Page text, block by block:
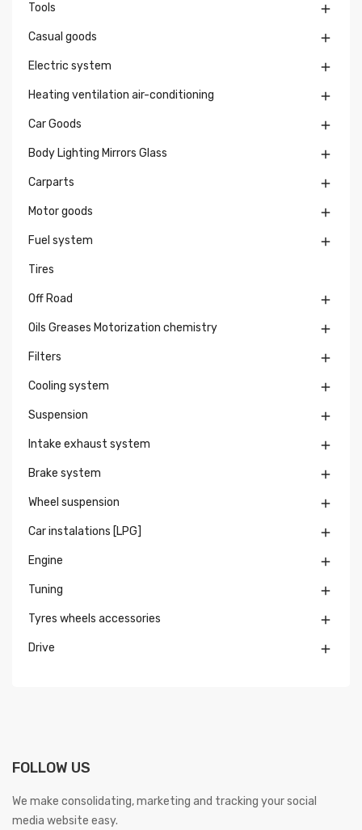
Tools 
Casual goods 
Electric system 
Heating ventilation air-conditioning 
Car Goods 
Body Lighting Mirrors Glass 
Carparts 
Motor goods 
Fuel system 
Tires
Off Road 
Oils Greases Motorization chemistry 
Filters 
Cooling system 
Suspension 
Intake exhaust system 
Brake system 
Wheel suspension 
Car instalations [LPG] 
Engine 
Tuning 
Tyres wheels accessories 
Drive 
FOLLOW US
We make consolidating, marketing and tracking your social
media website easy.